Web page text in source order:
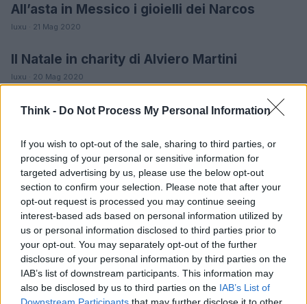
Think - Do Not Process My Personal Information
If you wish to opt-out of the sale, sharing to third parties, or
processing of your personal or sensitive information for
targeted advertising by us, please use the below opt-out
section to confirm your selection. Please note that after your
opt-out request is processed you may continue seeing
interest-based ads based on personal information utilized by
us or personal information disclosed to third parties prior to
your opt-out. You may separately opt-out of the further
disclosure of your personal information by third parties on the
IAB’s list of downstream participants. This information may
also be disclosed by us to third parties on the IAB’s List of
Downstream Participants that may further disclose it to other
MODA
All’asta in Messico i gioielli dei Narcos
luxu · 21 Mag 2020
MODA
Il Natale in charity di Alviero Martini
luxu · 20 Mag 2020
MODA
Nappa Gioielli, 90 anni in limited edition
MODA
Akillis gioielli, audacia ultramoderna
luxu · 19 Mag 2020